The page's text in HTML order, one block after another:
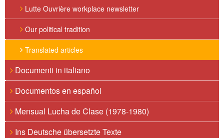
Lutte Ouvrière workplace newsletter
Our political tradition
Translated articles
Documenti in italiano
Documentos en español
Mensual Lucha de Clase (1978-1980)
Ins Deutsche übersetzte Texte